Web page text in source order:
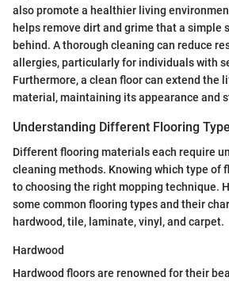
also promote a healthier living
helps remove dirt and grime that a simple
behind. A thorough cleaning can reduce
allergies, particularly for individuals with
Furthermore, a clean floor can extend the
material, maintaining its appearance and
Understanding Different Flooring
Different flooring materials each require
cleaning methods. Knowing which type of
to choosing the right mopping technique.
some common flooring types and their
hardwood, tile, laminate, vinyl, and carpet.
Hardwood
Hardwood floors are renowned for their